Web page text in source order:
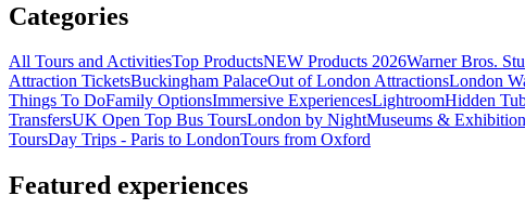
Categories
All Tours and ActivitiesTop ProductsNEW Products 2026Warner Bros.
Attraction TicketsBuckingham PalaceOut of London AttractionsLondon
Things To DoFamily OptionsImmersive ExperiencesLightroomHidden
TransfersUK Open Top Bus ToursLondon by NightMuseums &
ToursDay Trips - Paris to LondonTours from Oxford
Featured experiences